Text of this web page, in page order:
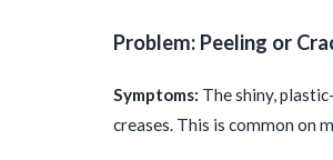
Problem: Peeling or
Symptoms: The shiny,
creases. This is common on